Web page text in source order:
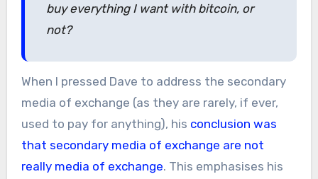
buy everything I want with bitcoin, or
not?
When I pressed Dave to address the secondary
media of exchange (as they are rarely, if ever,
used to pay for anything), his conclusion was
that secondary media of exchange are not
really media of exchange. This emphasises his